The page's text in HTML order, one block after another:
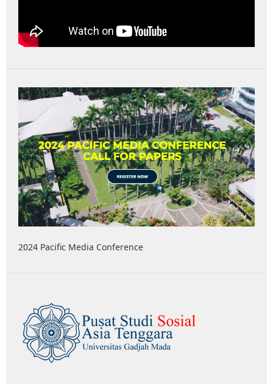
2024 Pacific Media Conference